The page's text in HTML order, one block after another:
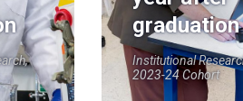
graduation
Institutional
2023-24 Cohort